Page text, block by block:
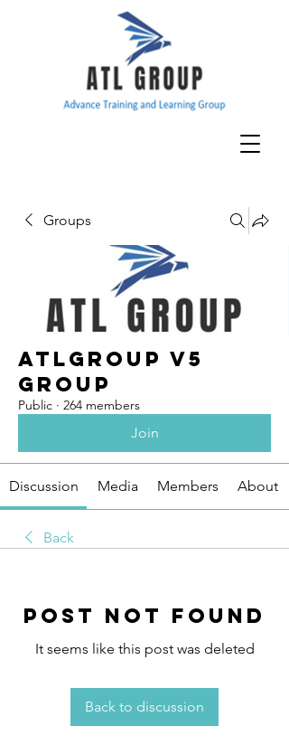
Groups
ATLGroup v5
Group
Public · 264 members
Join
Discussion Media Members About
Back
Post Not Found
It seems like this post was deleted
Back to discussion